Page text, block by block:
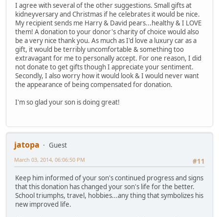
I agree with several of the other suggestions. Small gifts at
kidneyversary and Christmas if he celebrates it would be nice.
My recipient sends me Harry & David pears...healthy & I LOVE
them! A donation to your donor's charity of choice would also
be a very nice thank you. As much as I'd love a luxury car as a
gift, it would be terribly uncomfortable & something too
extravagant for me to personally accept. For one reason, I did
not donate to get gifts though I appreciate your sentiment.
Secondly, I also worry how it would look & I would never want
the appearance of being compensated for donation.
I'm so glad your son is doing great!
jatopa
Guest
#11
March 03, 2014, 06:06:50 PM
Keep him informed of your son's continued progress and signs
that this donation has changed your son's life for the better.
School triumphs, travel, hobbies...any thing that symbolizes his
new improved life.